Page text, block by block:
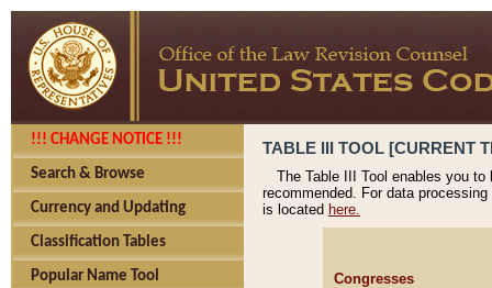
!!! CHANGE NOTICE !!!
Search & Browse
Currency and Updating
Classification Tables
Popular Name Tool
TABLE III TOOL [CURRENT
The Table III Tool enables you
recommended. For data
is located here.
Congresses